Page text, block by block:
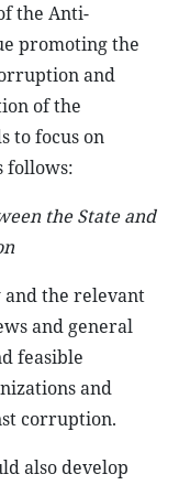
the Anti-
promoting the
and
of the
to focus on
follows:
the State and
the relevant
and general
feasible
and
corruption.
also develop